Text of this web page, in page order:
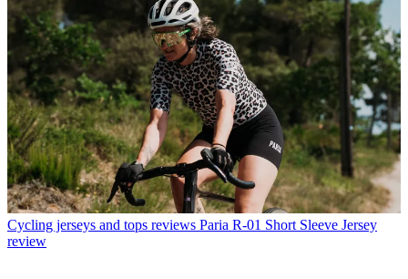
Cycling jerseys and tops reviews Paria R-01 Short Sleeve Jersey
review